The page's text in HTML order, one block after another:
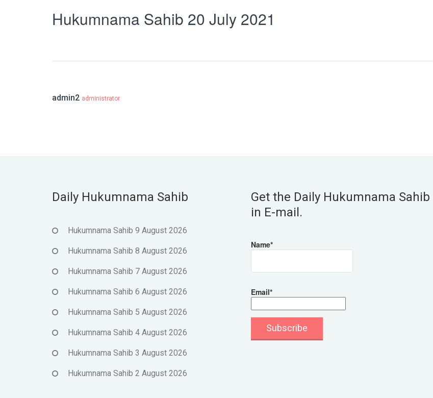
Hukumnama Sahib 20 July 2021
admin2 administrator
Daily Hukumnama Sahib
Hukumnama Sahib 9 August 2026
Hukumnama Sahib 8 August 2026
Hukumnama Sahib 7 August 2026
Hukumnama Sahib 6 August 2026
Hukumnama Sahib 5 August 2026
Hukumnama Sahib 4 August 2026
Hukumnama Sahib 3 August 2026
Hukumnama Sahib 2 August 2026
Get the Daily Hukumnama Sahib
in E-mail.
Name*
Email*